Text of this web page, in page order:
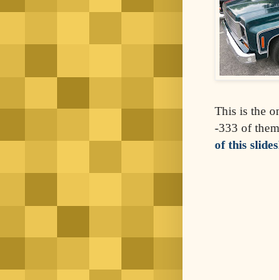
This is the
-333 of
of this